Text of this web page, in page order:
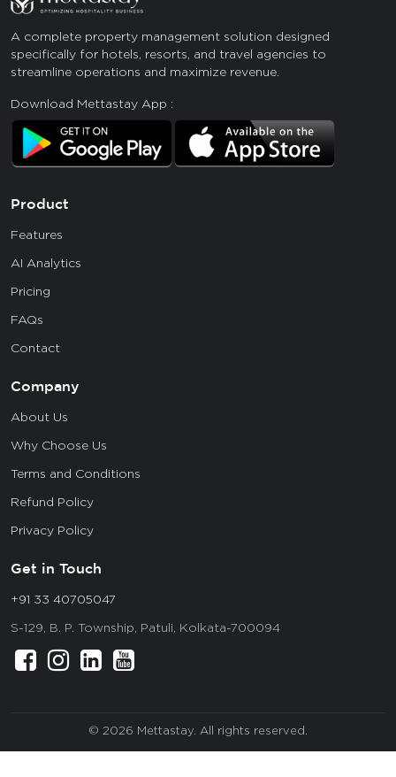
A complete property management solution designed
specifically for hotels, resorts, and travel agencies to
streamline operations and maximize revenue.
Download Mettastay App :
Product
Features
AI Analytics
Pricing
FAQs
Contact
Company
About Us
Why Choose Us
Terms and Conditions
Refund Policy
Privacy Policy
Get in Touch
+91 33 40705047
S-129, B. P. Township, Patuli, Kolkata-700094
© 2026 Mettastay. All rights reserved.